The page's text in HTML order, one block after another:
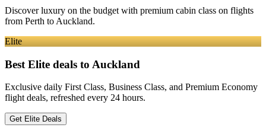
Discover luxury on the budget with premium cabin class on flights
from Perth to Auckland.
Elite
Best Elite deals to Auckland
Exclusive daily First Class, Business Class, and Premium Economy
flight deals, refreshed every 24 hours.
Get Elite Deals